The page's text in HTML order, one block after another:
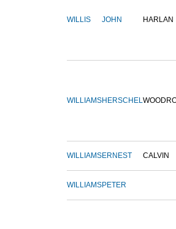
WILLIS JOHN HARLAN
WILLIAMSHERSCHEL
WILLIAMSERNEST CALVIN
WILLIAMSPETER